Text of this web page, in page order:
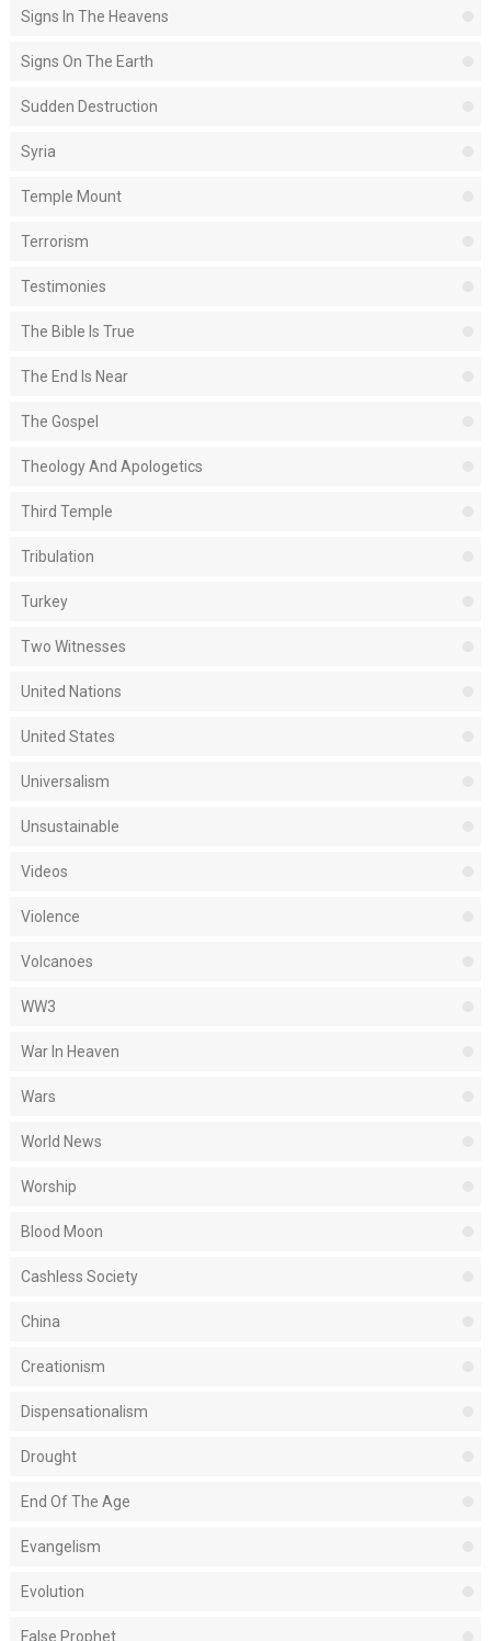
Signs In The Heavens
Signs On The Earth
Sudden Destruction
Syria
Temple Mount
Terrorism
Testimonies
The Bible Is True
The End Is Near
The Gospel
Theology And Apologetics
Third Temple
Tribulation
Turkey
Two Witnesses
United Nations
United States
Universalism
Unsustainable
Videos
Violence
Volcanoes
WW3
War In Heaven
Wars
World News
Worship
Blood Moon
Cashless Society
China
Creationism
Dispensationalism
Drought
End Of The Age
Evangelism
Evolution
False Prophet